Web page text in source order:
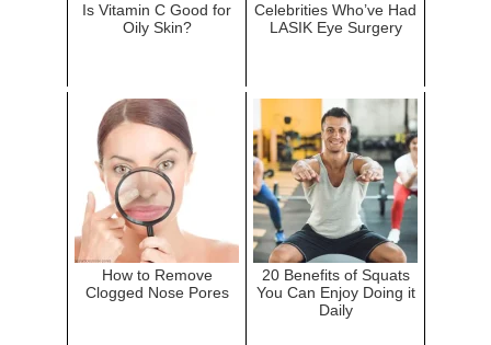
Is Vitamin C Good for
Oily Skin?
Celebrities Who’ve Had
LASIK Eye Surgery
How to Remove
Clogged Nose Pores
20 Benefits of Squats
You Can Enjoy Doing it
Daily